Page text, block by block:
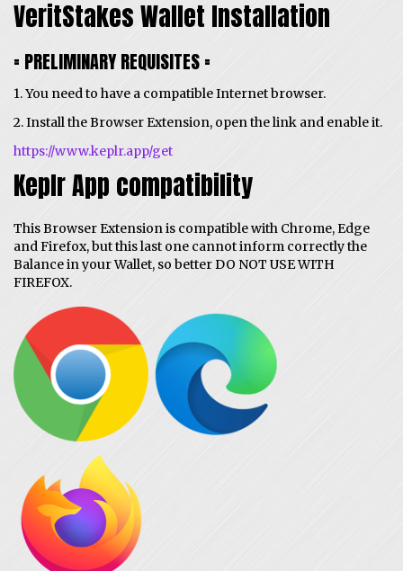
VeritStakes Wallet Installation
= PRELIMINARY REQUISITES =
1. You need to have a compatible Internet browser.
2. Install the Browser Extension, open the link and enable it.
https://www.keplr.app/get
Keplr App compatibility
This Browser Extension is compatible with Chrome, Edge
and Firefox, but this last one cannot inform correctly the
Balance in your Wallet, so better DO NOT USE WITH
FIREFOX.